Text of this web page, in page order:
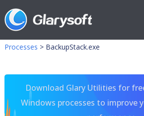
Processes > BackupStack.exe
Download Glary Utilities for
Windows processes to improve